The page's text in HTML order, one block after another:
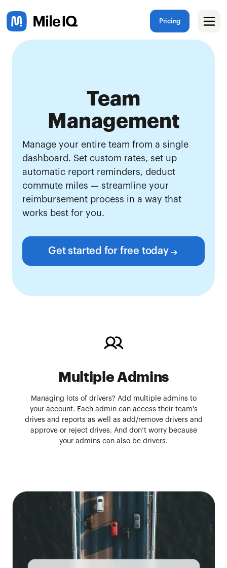
Pricing
Team
Management
Manage your entire team from a single
dashboard. Set custom rates, set up
automatic report reminders, deduct
commute miles — streamline your
reimbursement process in a way that
works best for you.
Get started for free today
Multiple Admins
Managing lots of drivers? Add multiple admins to
your account. Each admin can access their team's
drives and reports as well as add/remove drivers and
approve or reject drives. And don’t worry because
your admins can also be drivers.